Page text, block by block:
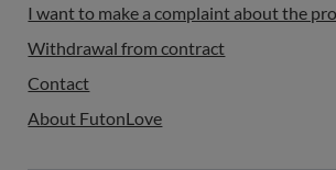
I want to make a complaint about the
Withdrawal from contract
Contact
About FutonLove